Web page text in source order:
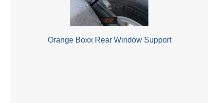
Orange Boxx Rear Window Support